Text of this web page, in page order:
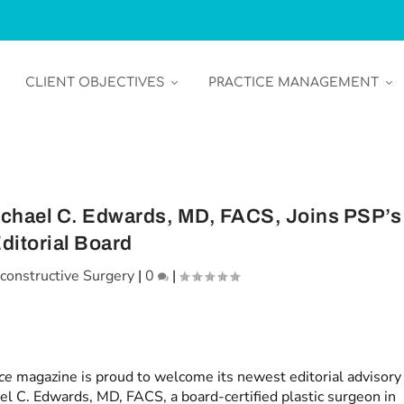
CLIENT OBJECTIVES PRACTICE MANAGEMENT
C. Edwards, MD, FACS, Joins PSP’s
Board
Surgery| 0 |
magazine is proud to welcome its newest editorial advisory
C. Edwards, MD, FACS, a board-certified plastic surgeon in